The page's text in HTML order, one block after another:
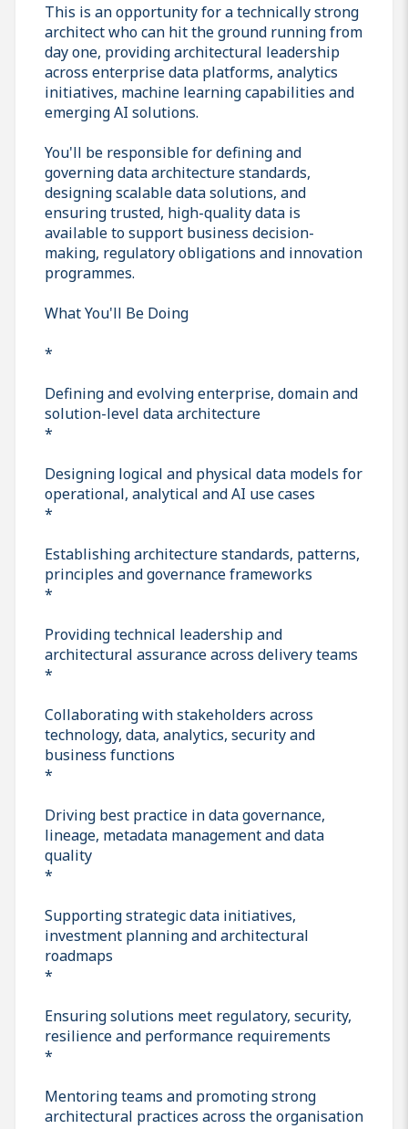
This is an opportunity for a technically strong
architect who can hit the ground running from
day one, providing architectural leadership
across enterprise data platforms, analytics
initiatives, machine learning capabilities and
emerging AI solutions.
You'll be responsible for defining and
governing data architecture standards,
designing scalable data solutions, and
ensuring trusted, high-quality data is
available to support business decision-
making, regulatory obligations and innovation
programmes.
What You'll Be Doing
*
Defining and evolving enterprise, domain and
solution-level data architecture
*
Designing logical and physical data models for
operational, analytical and AI use cases
*
Establishing architecture standards, patterns,
principles and governance frameworks
*
Providing technical leadership and
architectural assurance across delivery teams
*
Collaborating with stakeholders across
technology, data, analytics, security and
business functions
*
Driving best practice in data governance,
lineage, metadata management and data
quality
*
Supporting strategic data initiatives,
investment planning and architectural
roadmaps
*
Ensuring solutions meet regulatory, security,
resilience and performance requirements
*
Mentoring teams and promoting strong
architectural practices across the organisation